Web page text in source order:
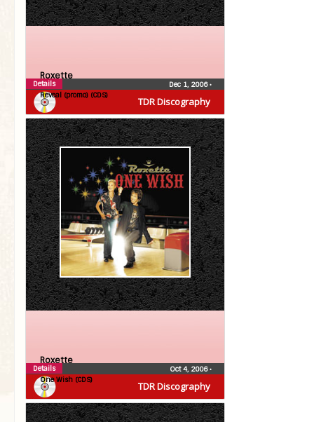
TDR Discography
Roxette
Reveal (promo) (CDS)
Dec 1, 2006•
Details
TDR Discography
Roxette
One Wish (CDS)
Oct 4, 2006•
Details